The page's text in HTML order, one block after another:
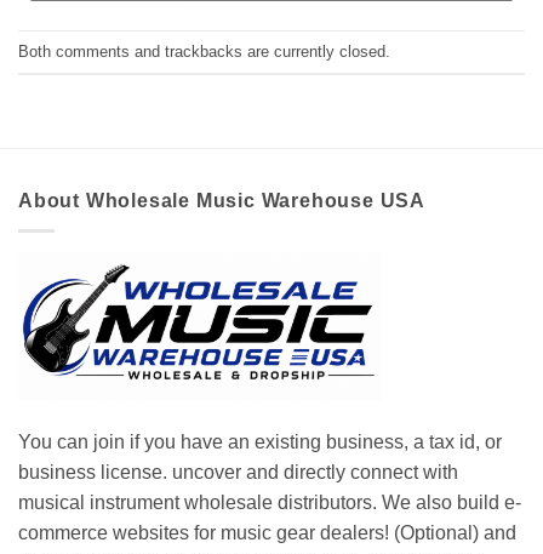
Both comments and trackbacks are currently closed.
About Wholesale Music Warehouse USA
You can join if you have an existing business, a tax id, or
business license. uncover and directly connect with
musical instrument wholesale distributors. We also build e-
commerce websites for music gear dealers! (Optional) and